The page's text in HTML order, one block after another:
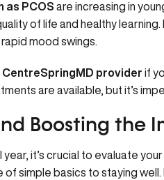
as PCOS are increasing in
of life and healthy
mood swings.
CentreSpringMD provider if
are available, but it’s
Boosting the
it’s crucial to evaluate
simple basics to staying